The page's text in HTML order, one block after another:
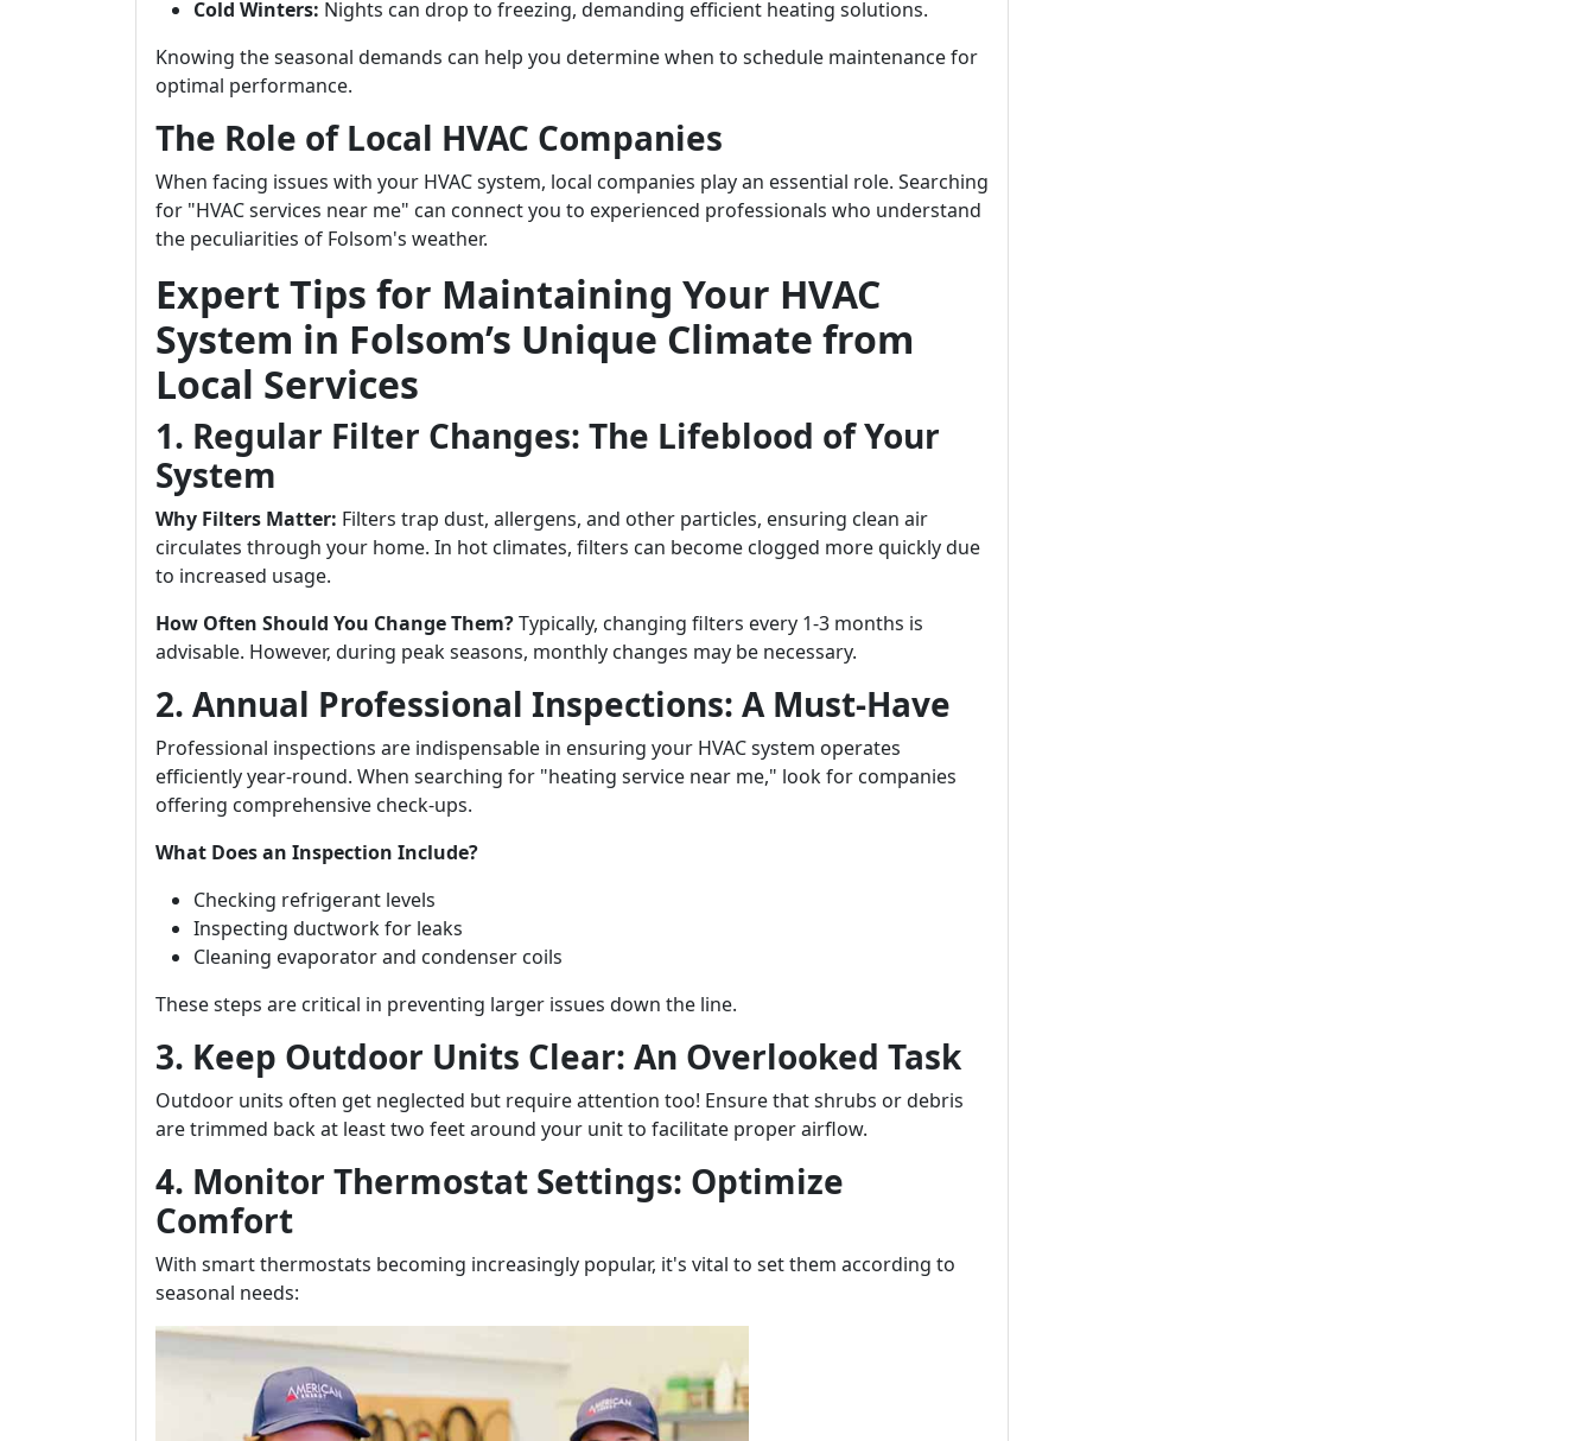
Cold Winters: Nights can drop to freezing, demanding efficient heating solutions.
Knowing the seasonal demands can help you determine when to schedule maintenance for
optimal performance.
The Role of Local HVAC Companies
When facing issues with your HVAC system, local companies play an essential role. Searching
for "HVAC services near me" can connect you to experienced professionals who understand
the peculiarities of Folsom's weather.
Expert Tips for Maintaining Your HVAC
System in Folsom’s Unique Climate from
Local Services
1. Regular Filter Changes: The Lifeblood of Your
System
Why Filters Matter: Filters trap dust, allergens, and other particles, ensuring clean air
circulates through your home. In hot climates, filters can become clogged more quickly due
to increased usage.
How Often Should You Change Them?Typically, changing filters every 1-3 months is
advisable. However, during peak seasons, monthly changes may be necessary.
2. Annual Professional Inspections: A Must-Have
Professional inspections are indispensable in ensuring your HVAC system operates
efficiently year-round. When searching for "heating service near me," look for companies
offering comprehensive check-ups.
What Does an Inspection Include?
Checking refrigerant levels
Inspecting ductwork for leaks
Cleaning evaporator and condenser coils
These steps are critical in preventing larger issues down the line.
3. Keep Outdoor Units Clear: An Overlooked Task
Outdoor units often get neglected but require attention too! Ensure that shrubs or debris
are trimmed back at least two feet around your unit to facilitate proper airflow.
4. Monitor Thermostat Settings: Optimize
Comfort
With smart thermostats becoming increasingly popular, it's vital to set them according to
seasonal needs: